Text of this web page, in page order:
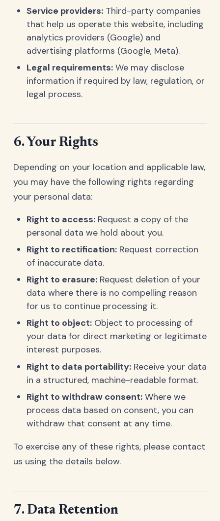
Service providers: Third-party companies
that help us operate this website, including
analytics providers (Google) and
advertising platforms (Google, Meta).
Legal requirements: We may disclose
information if required by law, regulation, or
legal process.
6. Your Rights
Depending on your location and applicable law,
you may have the following rights regarding
your personal data:
Right to access: Request a copy of the
personal data we hold about you.
Right to rectification: Request correction
of inaccurate data.
Right to erasure: Request deletion of your
data where there is no compelling reason
for us to continue processing it.
Right to object: Object to processing of
your data for direct marketing or legitimate
interest purposes.
Right to data portability: Receive your data
in a structured, machine-readable format.
Right to withdraw consent: Where we
process data based on consent, you can
withdraw that consent at any time.
To exercise any of these rights, please contact
us using the details below.
7. Data Retention